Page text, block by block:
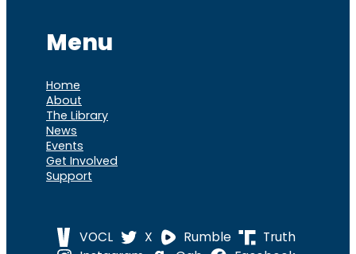
Menu
Home
About
The Library
News
Events
Get Involved
Support
VOCL X Rumble
Truth